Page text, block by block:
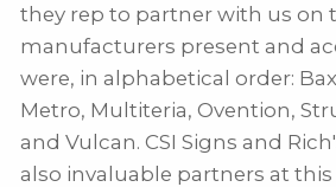
they rep to partner with us on
manufacturers present and
were, in alphabetical order:
Metro, Multiteria, Ovention,
and Vulcan. CSI Signs and
also invaluable partners at this